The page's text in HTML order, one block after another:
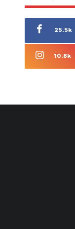
25.5k
10.8k